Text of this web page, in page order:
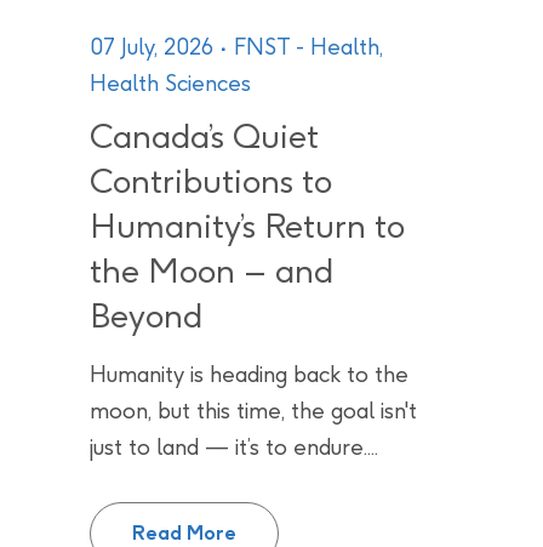
07 July, 2026 FNST - Health,
Health Sciences
Canada’s Quiet
Contributions to
Humanity’s Return to
the Moon – and
Beyond
Humanity is heading back to the
moon, but this time, the goal isn't
just to land — it’s to endure....
Read More
Canada’s Quiet Contributions